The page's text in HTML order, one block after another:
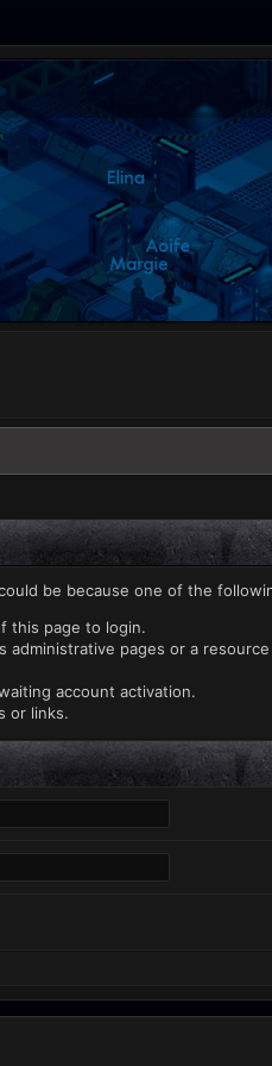
be because one of the
this page to login.
pages or a
account activation.
or links.